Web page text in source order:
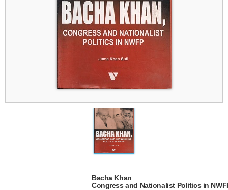
Bacha Khan
Congress and Nationalist Politics in